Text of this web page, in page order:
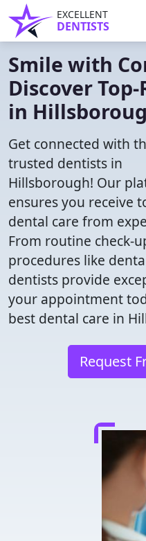
EXCELLENT
DENTISTS
Smile with
Discover
in
Get connected with
trusted dentists in
Hillsborough! Our
ensures you receive
dental care from
From routine check-
procedures like
dentists provide
your appointment
best dental care in
Request